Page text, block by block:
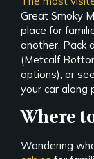
Great Smoky
place for
another. Pack
(Metcalf
options), or
your car along
Where
Wondering